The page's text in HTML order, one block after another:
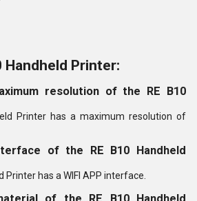
Handheld Printer:
resolution of the RE B10
Printer has a maximum resolution of
of the RE B10 Handheld
Printer has a WIFI APP interface.